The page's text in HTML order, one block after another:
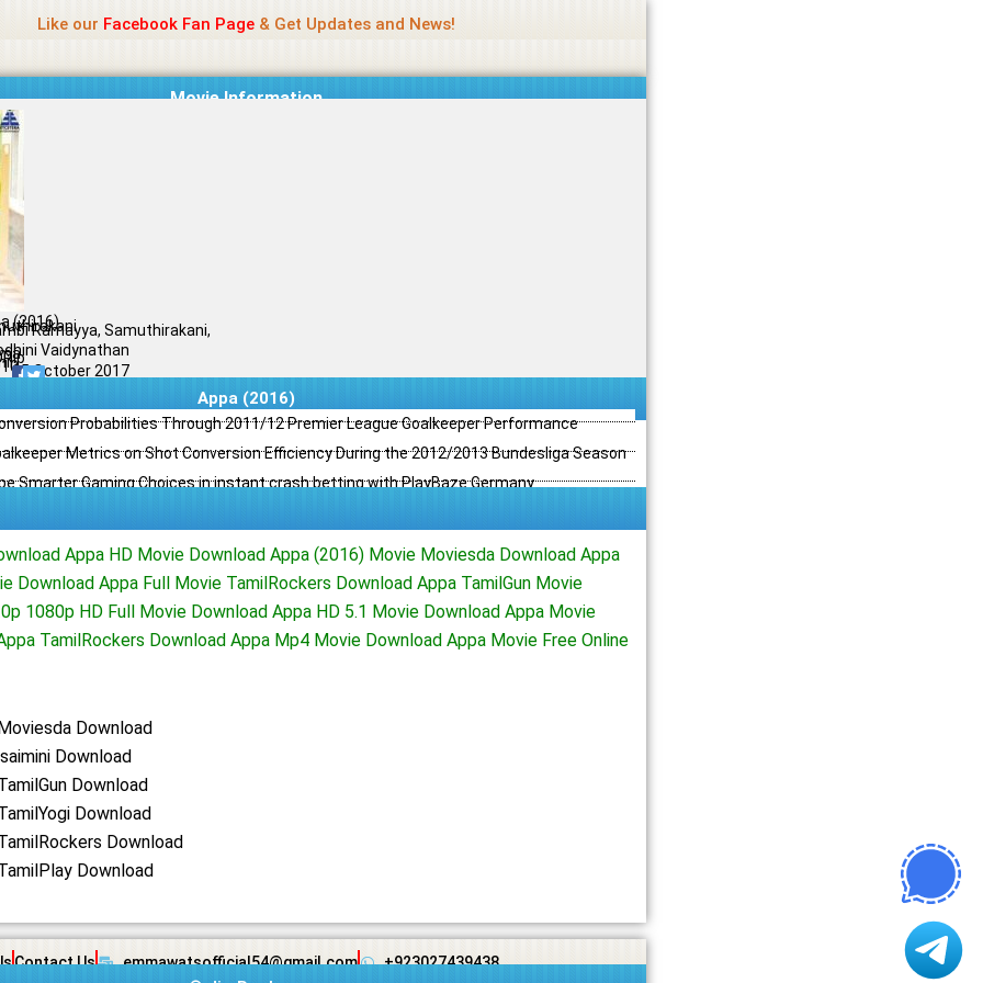
Like our Facebook Fan Page& Get Updates and News!
Movie Information
(2016)
Ramayya, Samuthirakani,
Vaidynathan
25 October 2017
Appa (2016)
Probabilities Through 2011/12 Premier League Goalkeeper Performance
Metrics on Shot Conversion Efficiency During the 2012/2013 Bundesliga Season
Smarter Gaming Choices in instant crash betting with PlayBaze Germany
Appa HD Movie Download Appa (2016) Movie Moviesda Download Appa
Download Appa Full Movie TamilRockers Download Appa TamilGun Movie
1080p HD Full Movie Download Appa HD 5.1 Movie Download Appa Movie
TamilRockers Download Appa Mp4 Movie Download Appa Movie Free Online
Download
Download
Download
Download
Download
Download
Contact Us emmawatsofficial54@gmail.com +923027439438